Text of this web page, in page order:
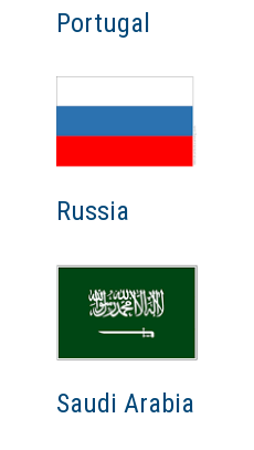
Portugal
Russia
Saudi Arabia